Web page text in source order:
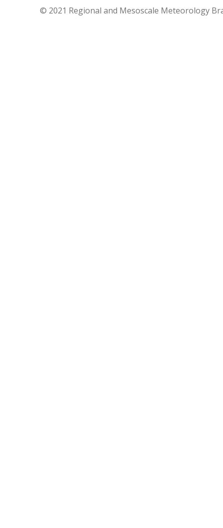
© 2021 Regional and Mesoscale Meteorology